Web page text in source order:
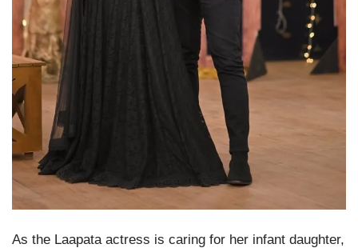
As the Laapata actress is caring for her infant daughter,